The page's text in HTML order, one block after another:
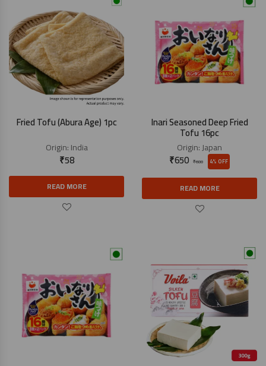
Fried Tofu (Abura Age) 1pc
Origin:India
₹58
READ MORE
Inari Seasoned Deep Fried
Tofu 16pc
Origin:Japan
₹680
₹650 4% OFF
READ MORE